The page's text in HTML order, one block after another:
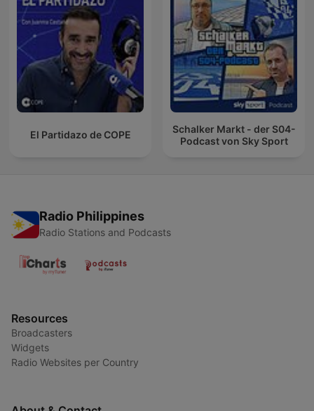
El Partidazo de COPE
Schalker Markt - der S04-
Podcast von Sky Sport
Radio Philippines
Radio Stations and Podcasts
Resources
Broadcasters
Widgets
Radio Websites per Country